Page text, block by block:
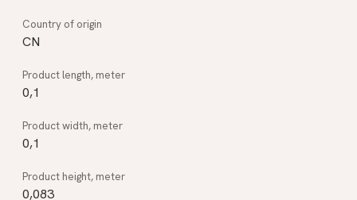
CN
0,1
0,1
0,083